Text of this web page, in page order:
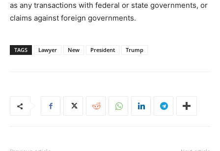
as any transactions with federal or state governments, or
claims against foreign governments.
TAGS Lawyer New President Trump